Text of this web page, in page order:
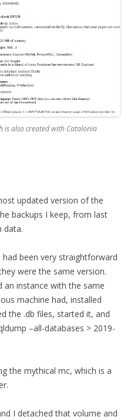
is also created with Catalonia
updated version of the
backups I keep, from last
data.
been very straightforward
were the same version.
an instance with the same
machine had, installed
the .db files, started it, and
–all-databases > 2019-
the mythical mc, which is a
I detached that volume and